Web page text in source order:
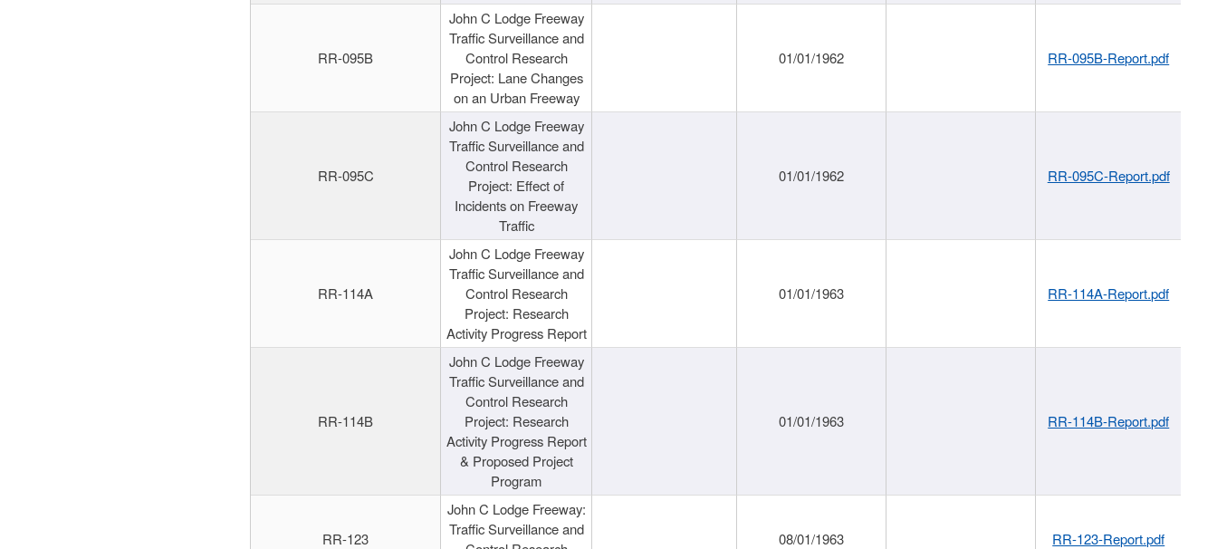
RR-095B
John C Lodge Freeway
Traffic Surveillance and
Control Research
Project: Lane Changes
on an Urban Freeway
01/01/1962 RR-095B-Report.pdf
RR-095C
John C Lodge Freeway
Traffic Surveillance and
Control Research
Project: Effect of
Incidents on Freeway
Traffic
01/01/1962 RR-095C-Report.pdf
RR-114A
John C Lodge Freeway
Traffic Surveillance and
Control Research
Project: Research
Activity Progress Report
01/01/1963 RR-114A-Report.pdf
RR-114B
John C Lodge Freeway
Traffic Surveillance and
Control Research
Project: Research
Activity Progress Report
& Proposed Project
Program
01/01/1963 RR-114B-Report.pdf
RR-123
John C Lodge Freeway:
Traffic Surveillance and
08/01/1963 RR-123-Report.pdf